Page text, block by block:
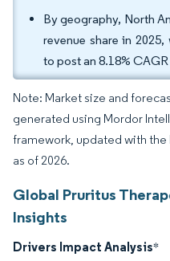
By geography, North
revenue share in
to post an 8.18%
Note: Market size and
generated using Mordor
framework, updated with
as of 2026.
Global Pruritus
Insights
Drivers Impact Analysis*